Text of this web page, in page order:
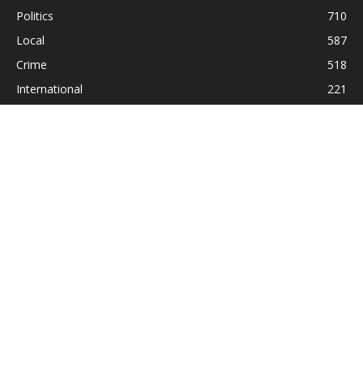
Politics
710
Local
587
Crime
518
International
221